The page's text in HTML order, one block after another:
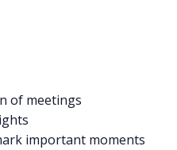
of meetings
important moments